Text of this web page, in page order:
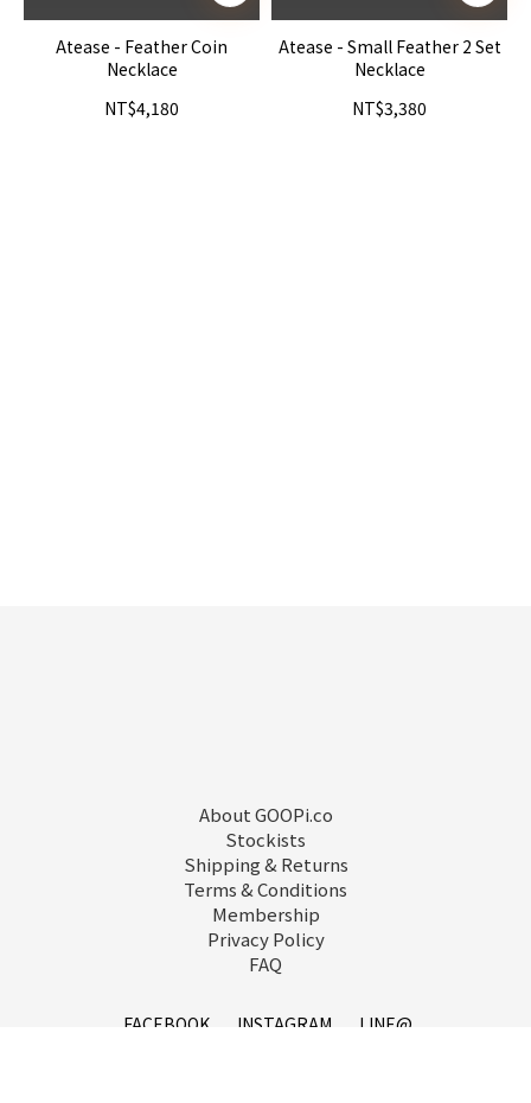
Atease - Feather Coin
Necklace
NT$4,180
Atease - Small Feather 2 Set
Necklace
NT$3,380
About GOOPi.co
Stockists
Shipping & Returns
Terms & Conditions
Membership
Privacy Policy
FAQ
FACEBOOK INSTAGRAM
LINE@